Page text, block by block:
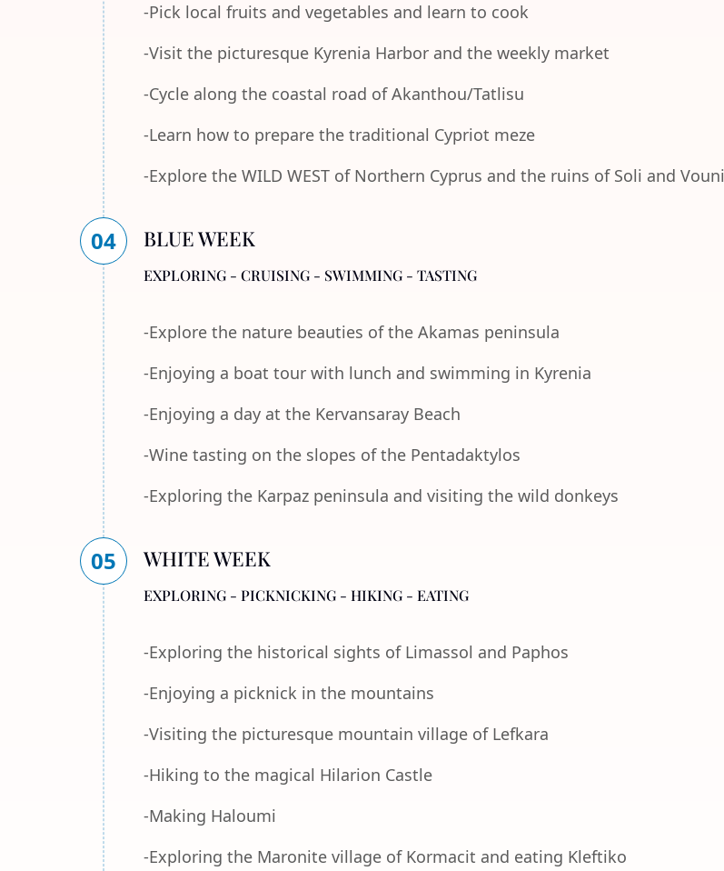
-Pick local fruits and vegetables and learn to cook
-Visit the picturesque Kyrenia Harbor and the weekly market
-Cycle along the coastal road of Akanthou/Tatlisu
-Learn how to prepare the traditional Cypriot meze
-Explore the WILD WEST of Northern Cyprus and the ruins of Soli and Vouni
04 BLUE WEEK
EXPLORING - CRUISING - SWIMMING - TASTING
-Explore the nature beauties of the Akamas peninsula
-Enjoying a boat tour with lunch and swimming in Kyrenia
-Enjoying a day at the Kervansaray Beach
-Wine tasting on the slopes of the Pentadaktylos
-Exploring the Karpaz peninsula and visiting the wild donkeys
05 WHITE WEEK
EXPLORING - PICKNICKING - HIKING - EATING
-Exploring the historical sights of Limassol and Paphos
-Enjoying a picknick in the mountains
-Visiting the picturesque mountain village of Lefkara
-Hiking to the magical Hilarion Castle
-Making Haloumi
-Exploring the Maronite village of Kormacit and eating Kleftiko